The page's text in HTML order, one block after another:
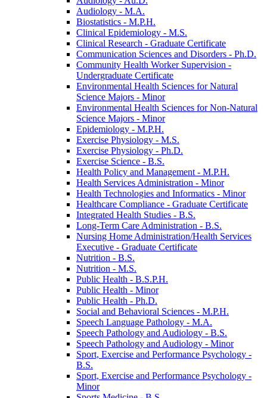
Audiology -​ M.A.
Biostatistics -​ M.P.H.
Clinical Epidemiology -​ M.S.
Clinical Research -​ Graduate Certificate
Communication Sciences and Disorders -​ Ph.D.
Community Health Worker Supervision -​
Undergraduate Certificate
Environmental Health Sciences for Natural
Science Majors -​ Minor
Environmental Health Sciences for Non-​Natural
Science Majors -​ Minor
Epidemiology -​ M.P.H.
Exercise Physiology -​ M.S.
Exercise Physiology -​ Ph.D.
Exercise Science -​ B.S.
Health Policy and Management -​ M.P.H.
Health Services Administration -​ Minor
Health Technologies and Informatics -​ Minor
Healthcare Compliance -​ Graduate Certificate
Integrated Health Studies -​ B.S.
Long-​Term Care Administration -​ B.S.
Nursing Home Administration/​Health Services
Executive -​ Graduate Certificate
Nutrition -​ B.S.
Nutrition -​ M.S.
Public Health -​ B.S.P.H.
Public Health -​ Minor
Public Health -​ Ph.D.
Social and Behavioral Sciences -​ M.P.H.
Speech Language Pathology -​ M.A.
Speech Pathology and Audiology -​ B.S.
Speech Pathology and Audiology -​ Minor
Sport, Exercise and Performance Psychology -​
B.S.
Sport, Exercise and Performance Psychology -​
Minor